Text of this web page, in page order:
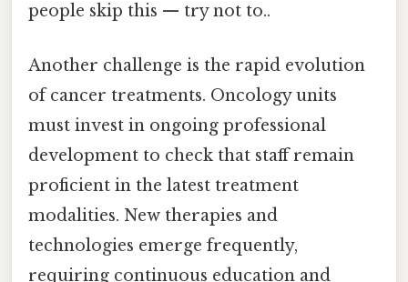
people skip this — try not to..
Another challenge is the rapid evolution
of cancer treatments. Oncology units
must invest in ongoing professional
development to check that staff remain
proficient in the latest treatment
modalities. New therapies and
technologies emerge frequently,
requiring continuous education and